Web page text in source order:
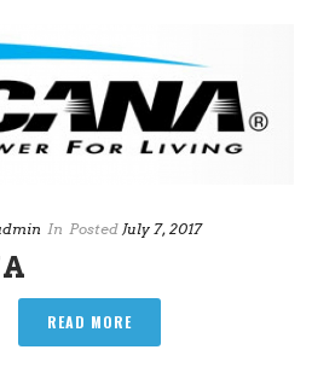
In Posted July 7, 2017
READ MORE